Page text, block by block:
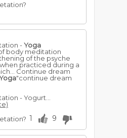
-Yoga
body meditation
of the psyche
practiced during a
Continue dream
"continue dream
- Yogurt...
1 9